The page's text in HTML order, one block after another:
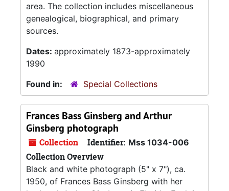
area. The collection includes miscellaneous
genealogical, biographical, and primary
sources.
Dates: approximately 1873-approximately
1990
Found in:
Special Collections
Frances Bass Ginsberg and Arthur
Ginsberg photograph
Collection Identifier: Mss 1034-006
Collection Overview
Black and white photograph (5" x 7"), ca.
1950, of Frances Bass Ginsberg with her